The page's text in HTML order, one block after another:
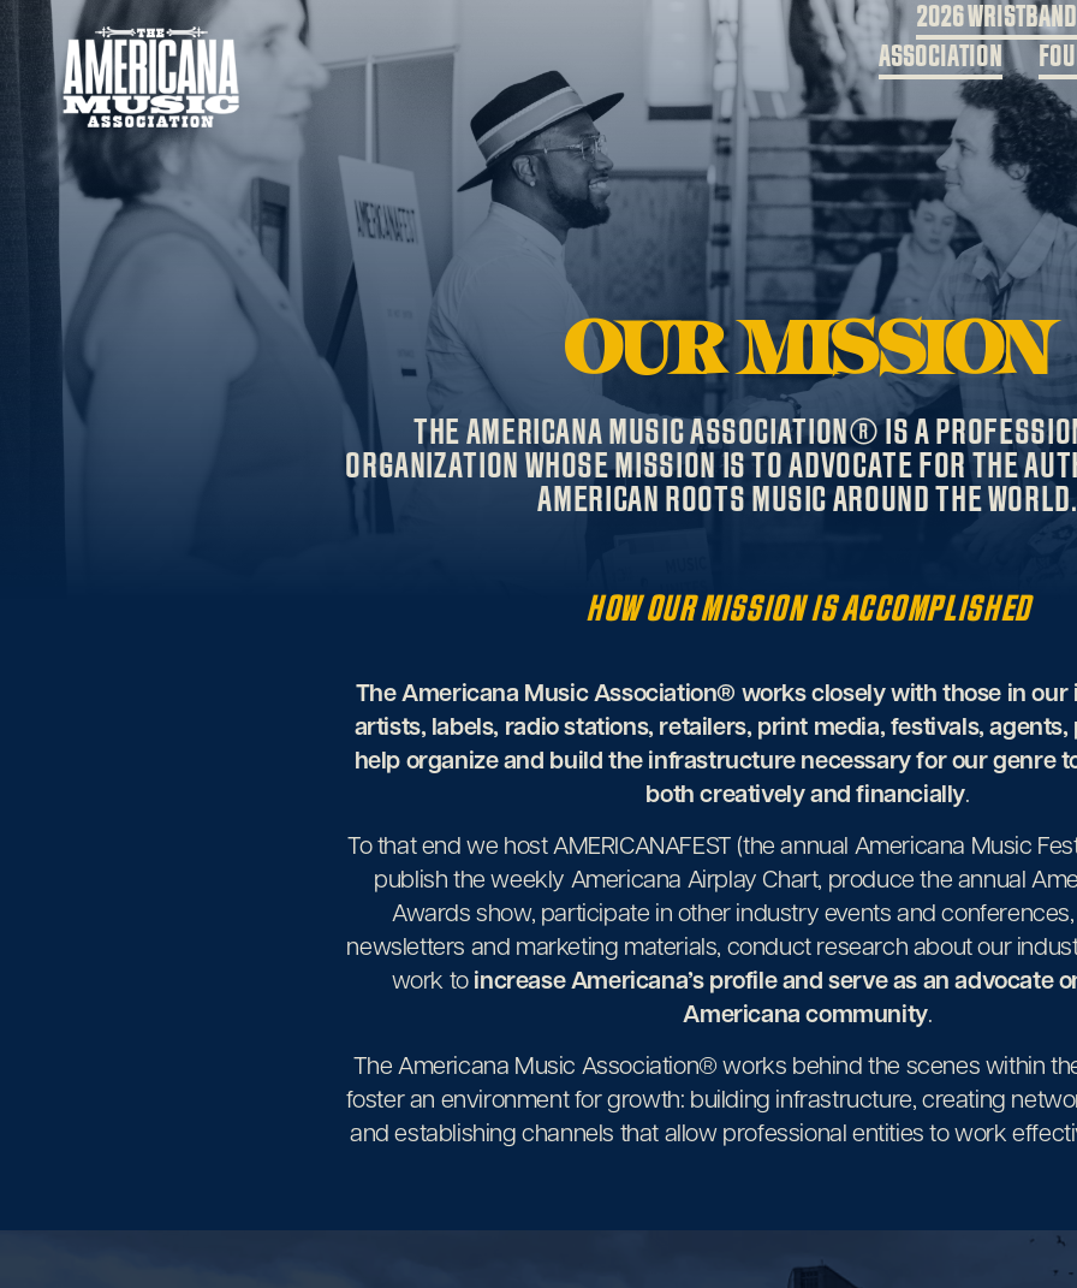
Americana
Association
2026
ASSOCIATION
OUR MISSION
THE AMERICANA MUSIC ASSOCIATION® IS A
ORGANIZATION WHOSE MISSION IS TO ADVOCATE FOR THE
AMERICAN ROOTS MUSIC AROUND THE WORLD.
HOW OUR MISSIONIS ACCOMPLISHED
The Americana Music Association® works closely with those in our
artists, labels, radio stations, retailers, print media, festivals, agents,
help organize and build the infrastructure necessary for our genre
both creatively and financially.
To that end we host AMERICANAFEST (the annual Americana Music
publish the weekly Americana Airplay Chart, produce the annual
Awards show, participate in other industry events and
newsletters and marketing materials, conduct research about our
work to increase Americana’s profile and serve as an advocate
Americana community.
The Americana Music Association® works behind the scenes within
foster an environment for growth: building infrastructure, creating
and establishing channels that allow professional entities to work